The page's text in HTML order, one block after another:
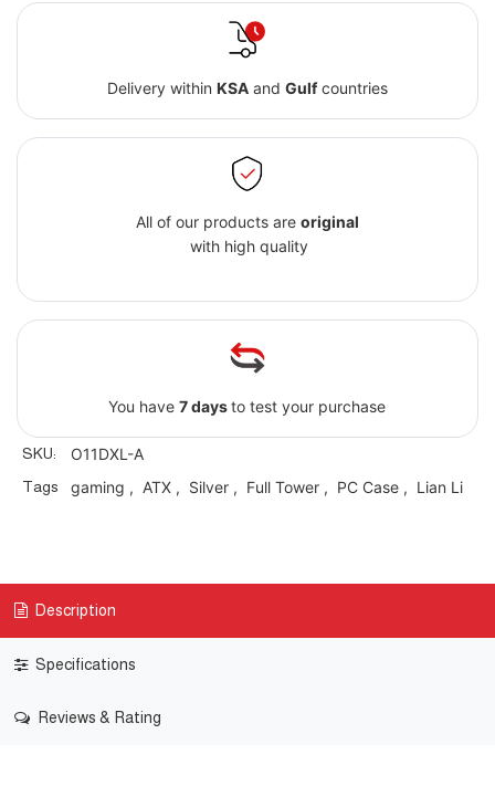
Delivery within KSAand Gulfcountries
All of our products are original
with high quality
You have7 daysto test your purchase
SKU: O11DXL-A
Tags gaming , ATX, Silver, Full Tower, PC Case, Lian Li
Description
Specifications
Reviews & Rating